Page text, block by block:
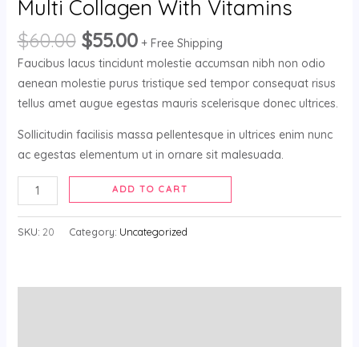
Multi Collagen With Vitamins
$60.00 $55.00 + Free Shipping
Faucibus lacus tincidunt molestie accumsan nibh non odio
aenean molestie purus tristique sed tempor consequat risus
tellus amet augue egestas mauris scelerisque donec ultrices.
Sollicitudin facilisis massa pellentesque in ultrices enim nunc
ac egestas elementum ut in ornare sit malesuada.
Vitamins
quantity
ADD TO CART
SKU: 20 Category: Uncategorized